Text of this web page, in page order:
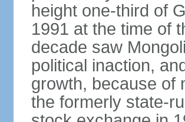
height one-third of
1991 at the time of
decade saw
political inaction,
growth, because of
the formerly state-